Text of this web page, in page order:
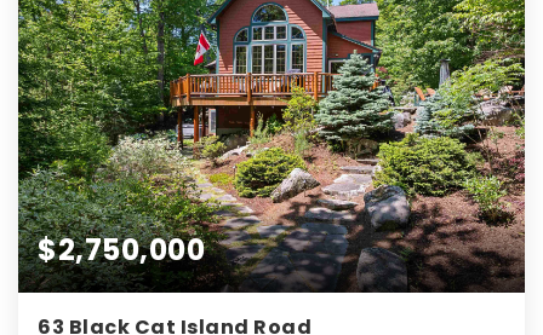
$2,750,000
63 Black Cat Island Road